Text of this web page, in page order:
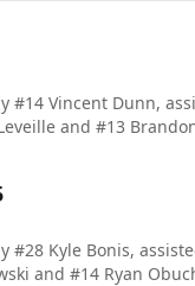
#14 Vincent Dunn,
and #13
#28 Kyle Bonis,
and #14 Ryan